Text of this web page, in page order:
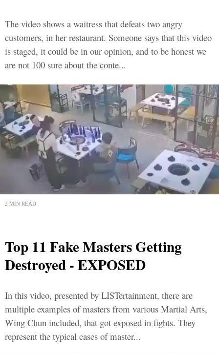
The video shows a waitress that defeats two angry
customers, in her restaurant. Someone says that this video
is staged, it could be in our opinion, and to be honest we
are not 100 sure about the conte...
2 MIN READ
Top 11 Fake Masters Getting
Destroyed - EXPOSED
In this video, presented by LISTertainment, there are
multiple examples of masters from various Martial Arts,
Wing Chun included, that got exposed in fights. They
represent the typical cases of master...